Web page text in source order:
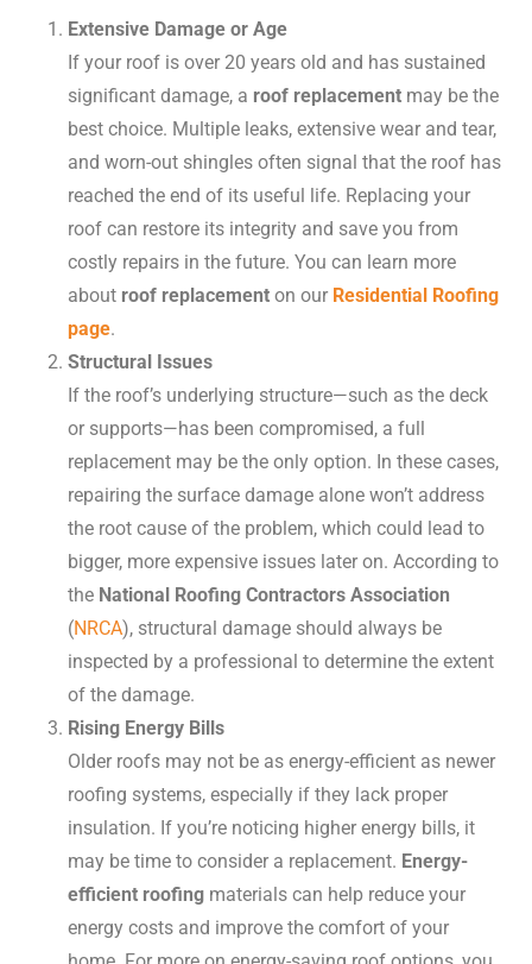
Extensive Damage or Age
If your roof is over 20 years old and has sustained
significant damage, a roof replacement may be the
best choice. Multiple leaks, extensive wear and tear,
and worn-out shingles often signal that the roof has
reached the end of its useful life. Replacing your
roof can restore its integrity and save you from
costly repairs in the future. You can learn more
about roof replacement on our Residential Roofing
page.
Structural Issues
If the roof’s underlying structure—such as the deck
or supports—has been compromised, a full
replacement may be the only option. In these cases,
repairing the surface damage alone won’t address
the root cause of the problem, which could lead to
bigger, more expensive issues later on. According to
the National Roofing Contractors Association
(NRCA), structural damage should always be
inspected by a professional to determine the extent
of the damage.
Rising Energy Bills
Older roofs may not be as energy-efficient as newer
roofing systems, especially if they lack proper
insulation. If you’re noticing higher energy bills, it
may be time to consider a replacement. Energy-
efficient roofing materials can help reduce your
energy costs and improve the comfort of your